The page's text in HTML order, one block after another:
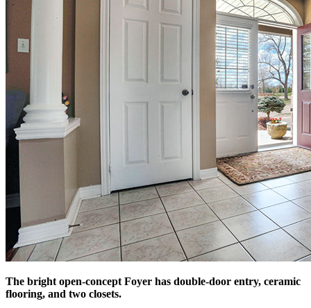
The bright open-concept Foyer has double-door entry, ceramic
flooring, and two closets.